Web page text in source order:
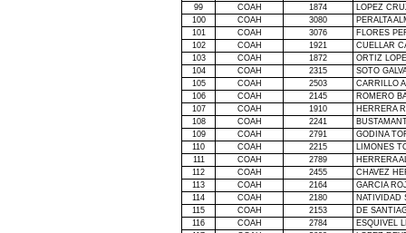
99
COAH 1874
LOPEZ
100
COAH 3080
PERALTA
101
COAH 3076
FLORES
102
COAH 1921
CUELLAR
103
COAH 1872
ORTIZ
104
COAH 2315
SOTO
105
COAH 2503
CARRILLO
106
COAH 2145
ROMERO
107
COAH 1910
HERRERA
108
COAH 2241
109
COAH 2791
GODINA
110
COAH 2215
LIMONES
111
COAH 2789
HERRERA
112
COAH 2455
CHAVEZ
113
COAH 2164
GARCIA
114
COAH 2180
NATIVIDAD
115
COAH 2153
DE
116
COAH 2784
ESQUIVEL